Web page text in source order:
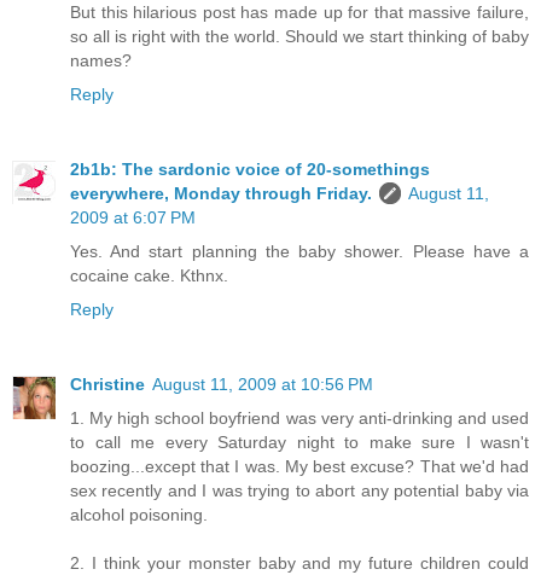
But this hilarious post has made up for that massive failure,
so all is right with the world. Should we start thinking of baby
names?
Reply
2b1b: The sardonic voice of 20-somethings
everywhere, Monday through Friday.
August 11,
2009 at 6:07 PM
Yes. And start planning the baby shower. Please have a
cocaine cake. Kthnx.
Reply
Christine August 11, 2009 at 10:56 PM
1. My high school boyfriend was very anti-drinking and used
to call me every Saturday night to make sure I wasn't
boozing...except that I was. My best excuse? That we'd had
sex recently and I was trying to abort any potential baby via
alcohol poisoning.
2. I think your monster baby and my future children could